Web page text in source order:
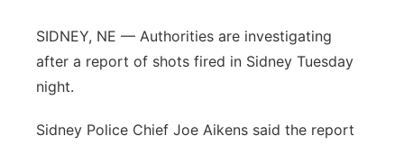
Contact
Advertise
Flood Communications
Metro
Northeast
Panhandle
SIDNEY, NE — Authorities are investigating
after a report of shots fired in Sidney Tuesday
night.
Sidney Police Chief Joe Aikens said the report